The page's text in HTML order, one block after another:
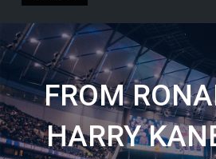
FROM
HARRY